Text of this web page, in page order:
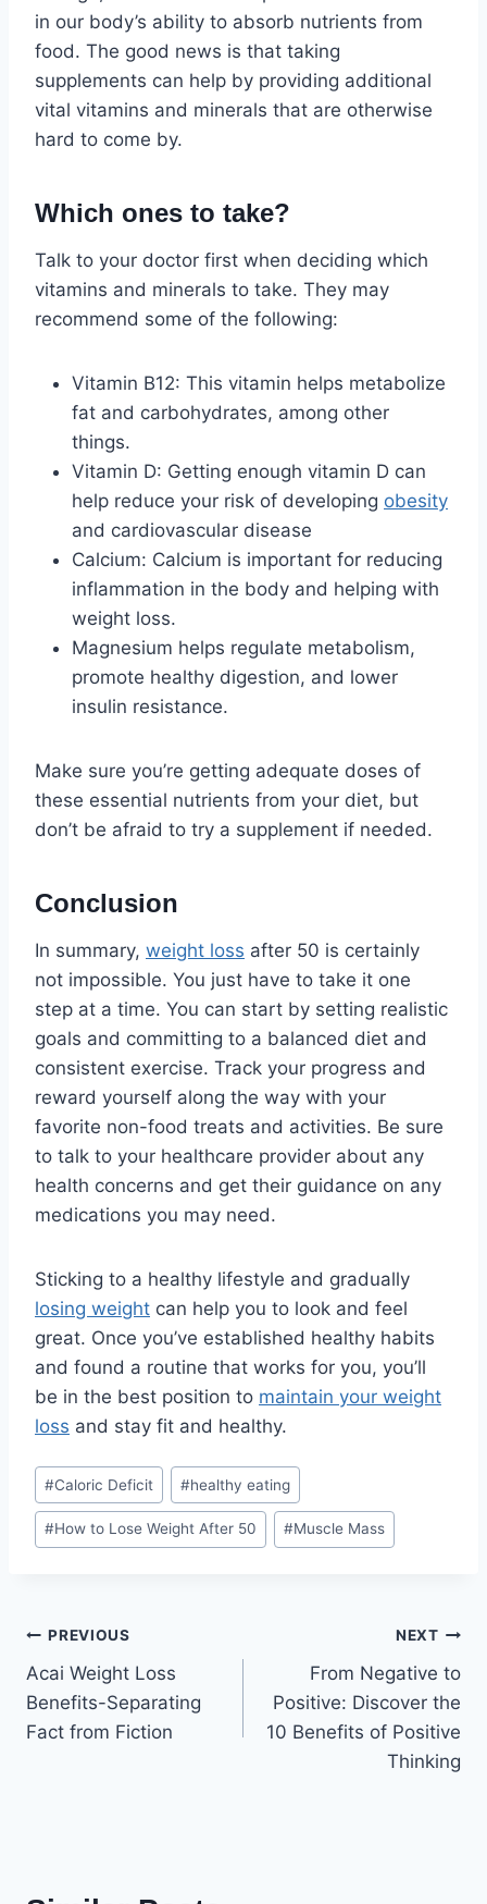
in our body’s ability to absorb nutrients from
food. The good news is that taking
supplements can help by providing additional
vital vitamins and minerals that are otherwise
hard to come by.
Which ones to take?
Talk to your doctor first when deciding which
vitamins and minerals to take. They may
recommend some of the following:
Vitamin B12: This vitamin helps metabolize
fat and carbohydrates, among other
things.
Vitamin D: Getting enough vitamin D can
help reduce your risk of developing obesity
and cardiovascular disease
Calcium: Calcium is important for reducing
inflammation in the body and helping with
weight loss.
Magnesium helps regulate metabolism,
promote healthy digestion, and lower
insulin resistance.
Make sure you’re getting adequate doses of
these essential nutrients from your diet, but
don’t be afraid to try a supplement if needed.
Conclusion
In summary, weight loss after 50 is certainly
not impossible. You just have to take it one
step at a time. You can start by setting realistic
goals and committing to a balanced diet and
consistent exercise. Track your progress and
reward yourself along the way with your
favorite non-food treats and activities. Be sure
to talk to your healthcare provider about any
health concerns and get their guidance on any
medications you may need.
Sticking to a healthy lifestyle and gradually
losing weight can help you to look and feel
great. Once you’ve established healthy habits
and found a routine that works for you, you’ll
be in the best position to maintain your weight
loss and stay fit and healthy.
Post
Tags:
#Caloric Deficit #healthy eating
#How to Lose Weight After 50 #Muscle Mass
Post
navigation
PREVIOUS
Acai Weight Loss
Benefits-Separating
Fact from Fiction
NEXT
From Negative to
Positive: Discover the
10 Benefits of Positive
Thinking